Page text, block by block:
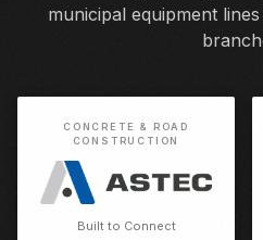
municipal equipment
CONCRETE & ROAD
CONSTRUCTION
Built to Connect